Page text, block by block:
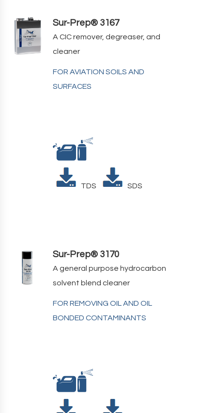
Sur-Prep® 3167
A CIC remover, degreaser, and
cleaner
FOR AVIATION SOILS AND
SURFACES
TDS SDS
Sur-Prep® 3170
A general purpose hydrocarbon
solvent blend cleaner
FOR REMOVING OIL AND OIL
BONDED CONTAMINANTS